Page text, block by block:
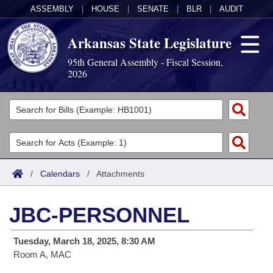
ASSEMBLY HOUSE SENATE BLR AUDIT
Arkansas State Legislature
95th General Assembly - Fiscal Session,
2026
Legislators
List All
Search
Committees
Joint
House
Task Force
Acts
Search by Range
Advanced Search
Code Sections Amended
Bills
Search by Range
Advanced Search
Calendars
Meetings and Events
Arkansas Law
/ Calendars / Attachments
JBC-PERSONNEL
Tuesday, March 18, 2025, 8:30 AM
Room A, MAC